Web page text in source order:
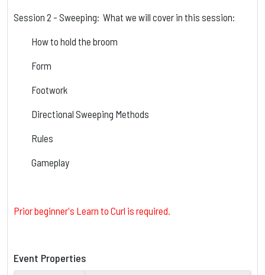
Session 2 - Sweeping: What we will cover in this session:
How to hold the broom
Form
Footwork
Directional Sweeping Methods
Rules
Gameplay
Prior beginner's Learn to Curl is required.
Event Properties